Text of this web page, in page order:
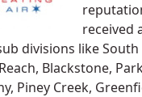
received
divisions like South
Blackstone,
Piney Creek,